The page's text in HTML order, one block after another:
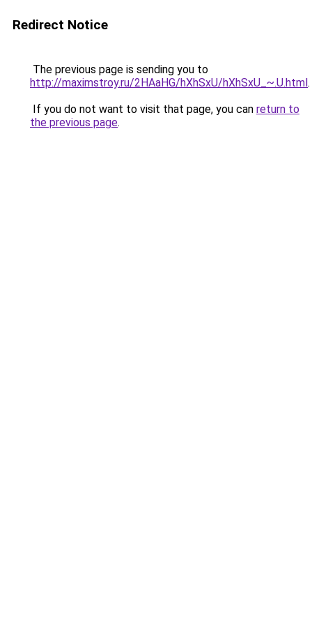
Redirect Notice
The previous page is sending you to
http://maximstroy.ru/2HAaHG/hXhSxU/hXhSxU_~.U.html.
If you do not want to visit that page, you can return to
the previous page.